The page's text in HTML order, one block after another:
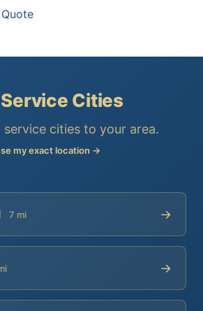
Cities
service cities to your area.
my exact location →
7 mi →
→